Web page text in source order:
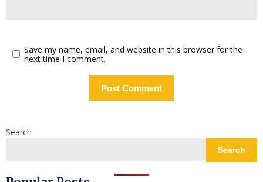
Save my name, email, and website in this browser for the
next time I comment.
Search
Search